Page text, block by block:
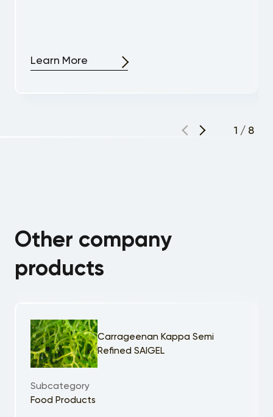
Learn More
1 / 8
Other company
products
Carrageenan Kappa Semi
Refined SAIGEL
Subcategory
Food Products